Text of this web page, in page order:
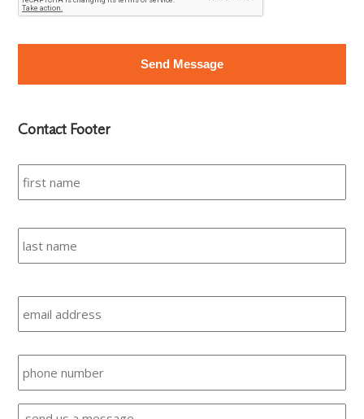
Contact Footer
Name *
Email
Phone
Message